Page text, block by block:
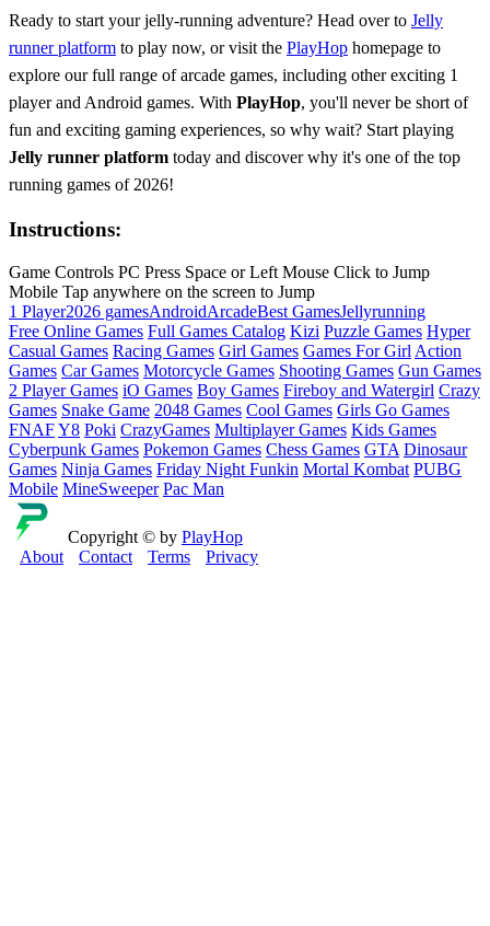
Ready to start your jelly-running adventure? Head over to Jelly
runner platform to play now, or visit the PlayHop homepage to
explore our full range of arcade games, including other exciting 1
player and Android games. With PlayHop, you'll never be short of
fun and exciting gaming experiences, so why wait? Start playing
Jelly runner platform today and discover why it's one of the top
running games of 2026!
Instructions:
Game Controls PC Press Space or Left Mouse Click to Jump
Mobile Tap anywhere on the screen to Jump
1 Player2026 gamesAndroidArcadeBest GamesJellyrunning
Free Online Games Full Games Catalog Kizi Puzzle Games Hyper
Casual Games Racing Games Girl Games Games For Girl Action
Games Car Games Motorcycle Games Shooting Games Gun Games
2 Player Games iO Games Boy Games Fireboy and Watergirl Crazy
Games Snake Game 2048 Games Cool Games Girls Go Games
FNAFY8 Poki CrazyGames Multiplayer Games Kids Games
Cyberpunk Games Pokemon Games Chess Games GTA Dinosaur
Games Ninja Games Friday Night Funkin Mortal Kombat PUBG
Mobile MineSweeper Pac Man
Copyright © by PlayHop
About
Contact Terms Privacy